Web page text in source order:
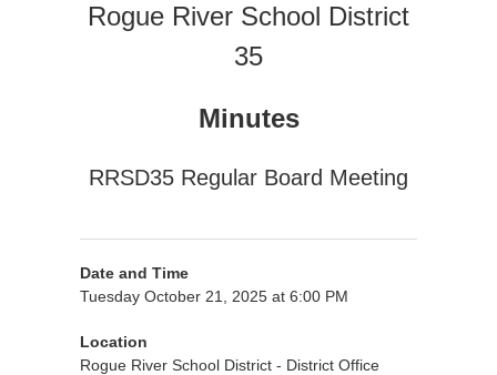
Rogue River School District
35
Minutes
RRSD35 Regular Board Meeting
Date and Time
Tuesday October 21, 2025 at 6:00 PM
Location
Rogue River School District - District Office